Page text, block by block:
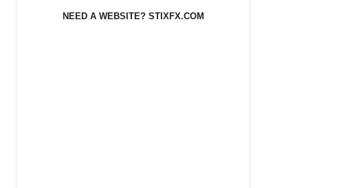
NEED A WEBSITE? STIXFX.COM